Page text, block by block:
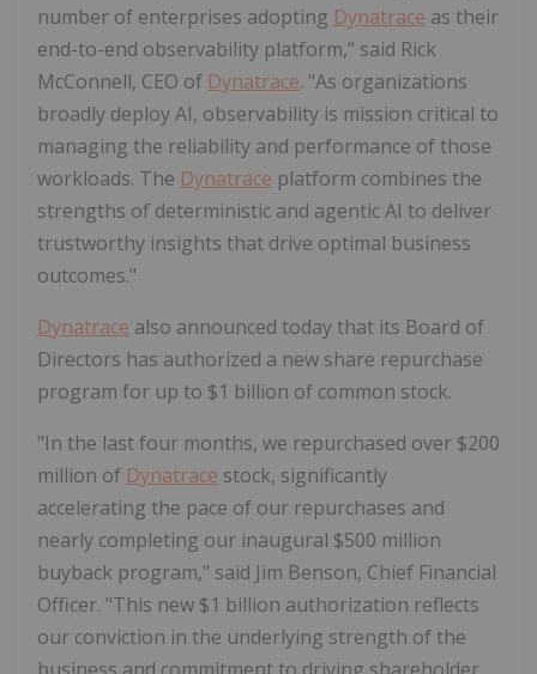
number of enterprises adopting Dynatrace as their
end-to-end observability platform," said Rick
McConnell, CEO of Dynatrace. "As organizations
broadly deploy AI, observability is mission critical to
managing the reliability and performance of those
workloads. The Dynatrace platform combines the
strengths of deterministic and agentic AI to deliver
trustworthy insights that drive optimal business
outcomes."
Dynatrace also announced today that its Board of
Directors has authorized a new share repurchase
program for up to $1 billion of common stock.
"In the last four months, we repurchased over $200
million of Dynatrace stock, significantly
accelerating the pace of our repurchases and
nearly completing our inaugural $500 million
buyback program," said Jim Benson, Chief Financial
Officer. "This new $1 billion authorization reflects
our conviction in the underlying strength of the